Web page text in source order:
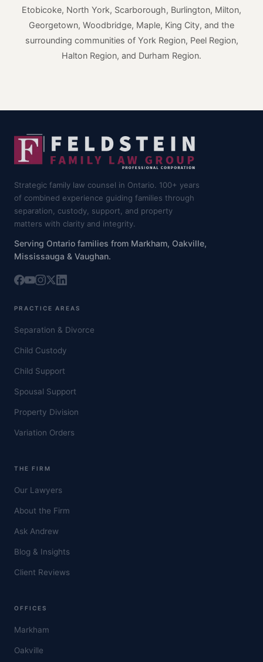
Etobicoke, North York, Scarborough, Burlington, Milton,
Georgetown, Woodbridge, Maple, King City, and the
surrounding communities of York Region, Peel Region,
Halton Region, and Durham Region.
Strategic family law counsel in Ontario. 100+ years
of combined experience guiding families through
separation, custody, support, and property
matters with clarity and integrity.
Serving Ontario families from Markham, Oakville,
Mississauga & Vaughan.
PRACTICE AREAS
Separation & Divorce
Child Custody
Child Support
Spousal Support
Property Division
Variation Orders
THE FIRM
Our Lawyers
About the Firm
Ask Andrew
Blog & Insights
Client Reviews
OFFICES
Markham
Oakville